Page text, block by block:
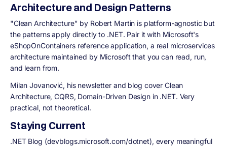
Architecture and Design Patterns
"Clean Architecture" by Robert Martin is platform-agnostic but
the patterns apply directly to .NET. Pair it with Microsoft's
eShopOnContainers reference application, a real microservices
architecture maintained by Microsoft that you can read, run,
and learn from.
Milan Jovanović, his newsletter and blog cover Clean
Architecture, CQRS, Domain-Driven Design in .NET. Very
practical, not theoretical.
Staying Current
.NET Blog (devblogs.microsoft.com/dotnet), every meaningful